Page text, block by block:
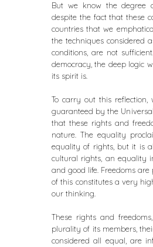
But we know the degree
despite the fact that these
countries that we
the techniques considered
conditions, are not
democracy, the deep logic
its spirit is.
To carry out this
guaranteed by the
that these rights and
nature. The equality
equality of rights, but it is
cultural rights, an equality
and good life. Freedoms
of this constitutes a very
our thinking.
These rights and
plurality of its members,
considered all equal, are